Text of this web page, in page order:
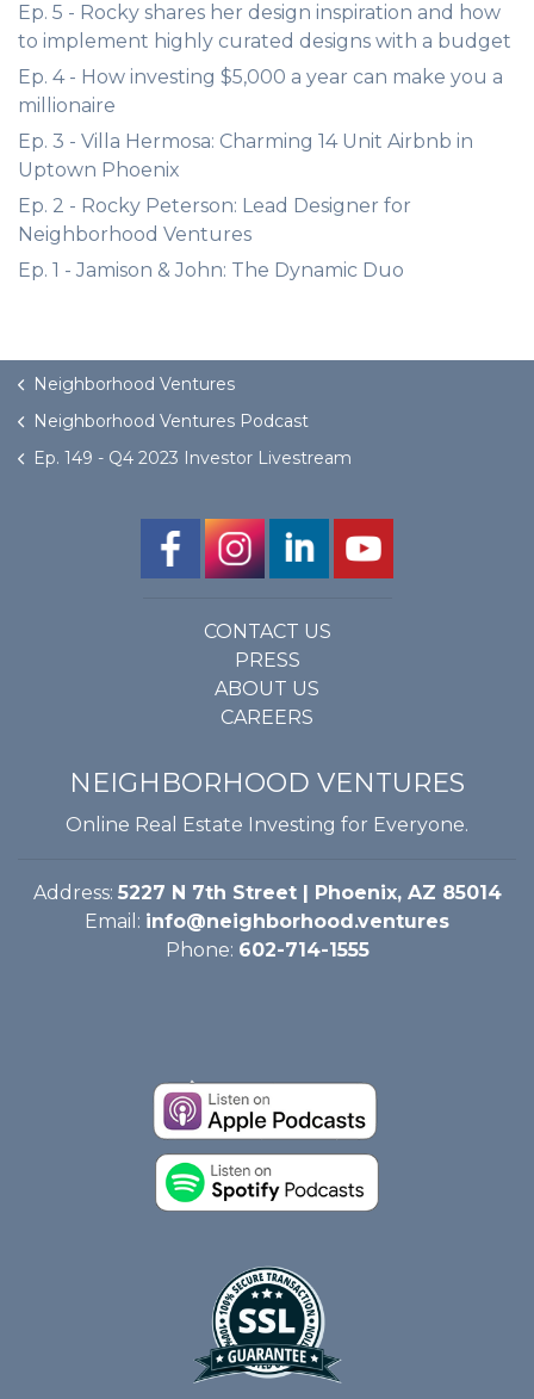
Ep. 5 - Rocky shares her design inspiration and how
to implement highly curated designs with a budget
Ep. 4 - How investing $5,000 a year can make you a
millionaire
Ep. 3 - Villa Hermosa: Charming 14 Unit Airbnb in
Uptown Phoenix
Ep. 2 - Rocky Peterson: Lead Designer for
Neighborhood Ventures
Ep. 1 - Jamison & John: The Dynamic Duo
Neighborhood Ventures
Neighborhood Ventures Podcast
Ep. 149 - Q4 2023 Investor Livestream
CONTACT US
PRESS
ABOUT US
CAREERS
NEIGHBORHOOD VENTURES
Online Real Estate Investing for Everyone.
Address: 5227 N 7th Street | Phoenix, AZ 85014
Email: info@neighborhood.ventures
Phone: 602-714-1555